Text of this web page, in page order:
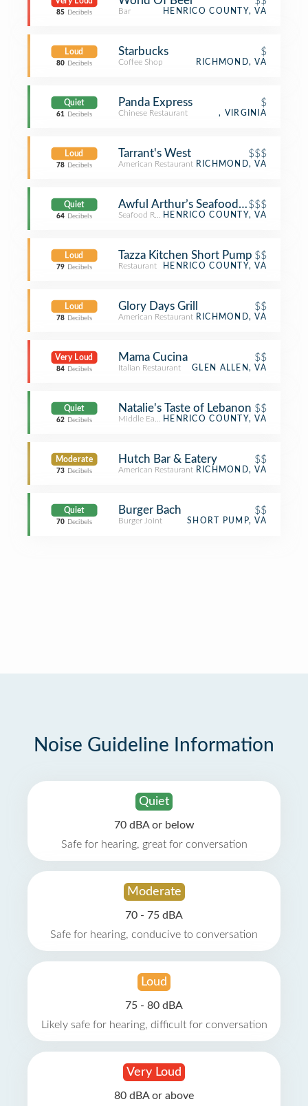
85 Decibels Bar HENRICO COUNTY, VA
Loud
80 Decibels
Starbucks $
Coffee Shop RICHMOND, VA
Quiet
61 Decibels
Panda Express $
Chinese Restaurant , VIRGINIA
Loud
78 Decibels
Tarrant's West $$$
American Restaurant RICHMOND, VA
Quiet
64 Decibels
Awful Arthur’s Seafood Company
$$$
Seafood RestaurantHENRICO COUNTY, VA
Loud
79 Decibels
Tazza Kitchen Short Pump $$
Restaurant HENRICO COUNTY, VA
Loud
78 Decibels
Glory Days Grill $$
American Restaurant RICHMOND, VA
Very Loud
84 Decibels
Mama Cucina $$
Italian Restaurant GLEN ALLEN, VA
Quiet
62 Decibels
Natalie's Taste of Lebanon $$
Middle Eastern Restaurant
HENRICO COUNTY, VA
Moderate
73 Decibels
Hutch Bar & Eatery $$
American Restaurant RICHMOND, VA
Quiet
70 Decibels
Burger Bach $$
Burger Joint SHORT PUMP, VA
Noise Guideline Information
Quiet
70 dBA or below
Safe for hearing, great for conversation
Moderate
70 - 75 dBA
Safe for hearing, conducive to conversation
Loud
75 - 80 dBA
Likely safe for hearing, difficult for conversation
Very Loud
80 dBA or above